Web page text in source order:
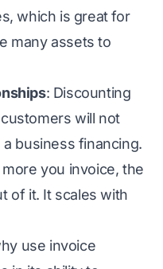
which is great for
many assets to
: Discounting
will not
a business financing.
more you invoice, the
of it. It scales with
use invoice